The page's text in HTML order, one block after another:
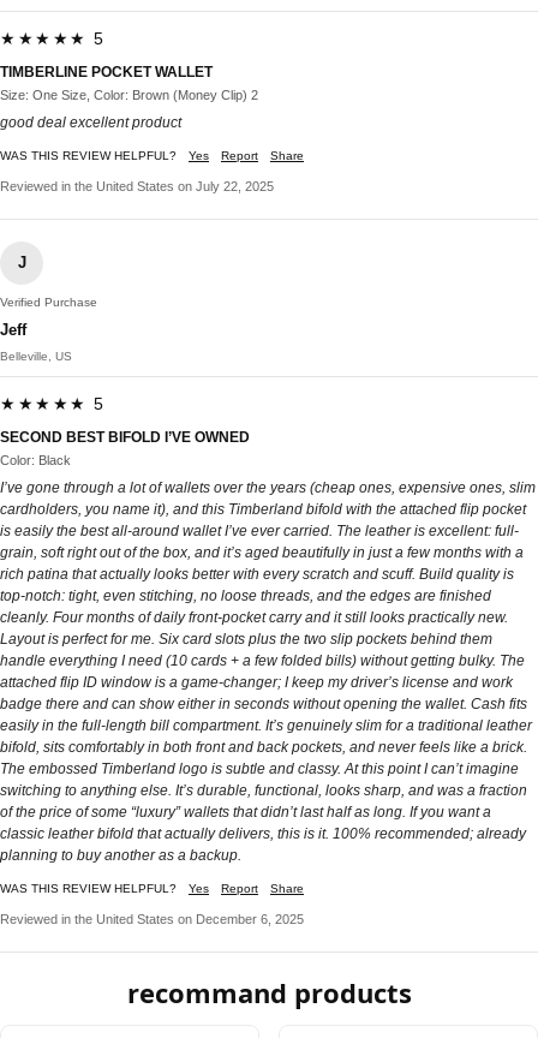
★★★★★ 5
TIMBERLINE POCKET WALLET
Size: One Size, Color: Brown (Money Clip) 2
good deal excellent product
WAS THIS REVIEW HELPFUL? Yes Report Share
Reviewed in the United States on July 22, 2025
J
Verified Purchase
Jeff
Belleville, US
★★★★★ 5
SECOND BEST BIFOLD I’VE OWNED
Color: Black
I’ve gone through a lot of wallets over the years (cheap ones, expensive ones, slim
cardholders, you name it), and this Timberland bifold with the attached flip pocket
is easily the best all-around wallet I’ve ever carried. The leather is excellent: full-
grain, soft right out of the box, and it’s aged beautifully in just a few months with a
rich patina that actually looks better with every scratch and scuff. Build quality is
top-notch: tight, even stitching, no loose threads, and the edges are finished
cleanly. Four months of daily front-pocket carry and it still looks practically new.
Layout is perfect for me. Six card slots plus the two slip pockets behind them
handle everything I need (10 cards + a few folded bills) without getting bulky. The
attached flip ID window is a game-changer; I keep my driver’s license and work
badge there and can show either in seconds without opening the wallet. Cash fits
easily in the full-length bill compartment. It’s genuinely slim for a traditional leather
bifold, sits comfortably in both front and back pockets, and never feels like a brick.
The embossed Timberland logo is subtle and classy. At this point I can’t imagine
switching to anything else. It’s durable, functional, looks sharp, and was a fraction
of the price of some “luxury” wallets that didn’t last half as long. If you want a
classic leather bifold that actually delivers, this is it. 100% recommended; already
planning to buy another as a backup.
WAS THIS REVIEW HELPFUL? Yes Report Share
Reviewed in the United States on December 6, 2025
recommand products